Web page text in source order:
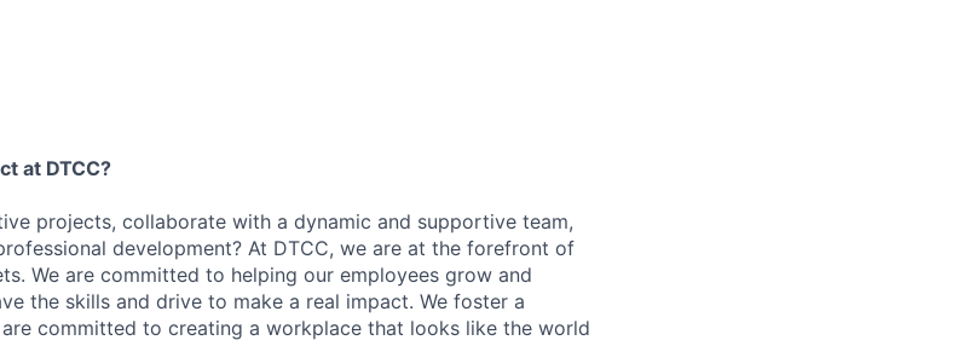
at DTCC?
projects, collaborate with a dynamic and supportive team,
development? At DTCC, we are at the forefront of
We are committed to helping our employees grow and
the skills and drive to make a real impact. We foster a
committed to creating a workplace that looks like the world